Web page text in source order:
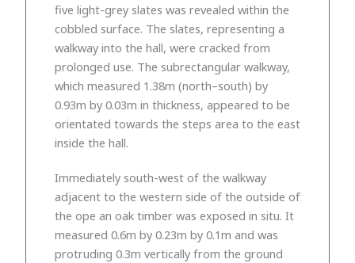
five light-grey slates was revealed within the
cobbled surface. The slates, representing a
walkway into the hall, were cracked from
prolonged use. The subrectangular walkway,
which measured 1.38m (north–south) by
0.93m by 0.03m in thickness, appeared to be
orientated towards the steps area to the east
inside the hall.
Immediately south-west of the walkway
adjacent to the western side of the outside of
the ope an oak timber was exposed in situ. It
measured 0.6m by 0.23m by 0.1m and was
protruding 0.3m vertically from the ground